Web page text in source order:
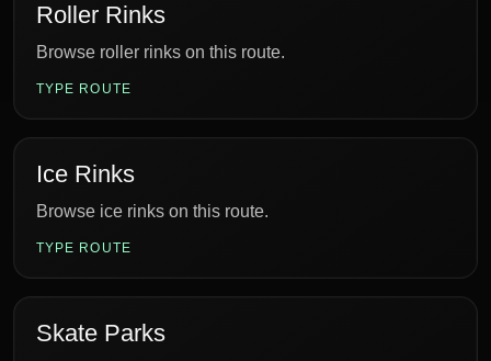
Roller Rinks
Browse roller rinks on this route.
TYPE ROUTE
Ice Rinks
Browse ice rinks on this route.
TYPE ROUTE
Skate Parks